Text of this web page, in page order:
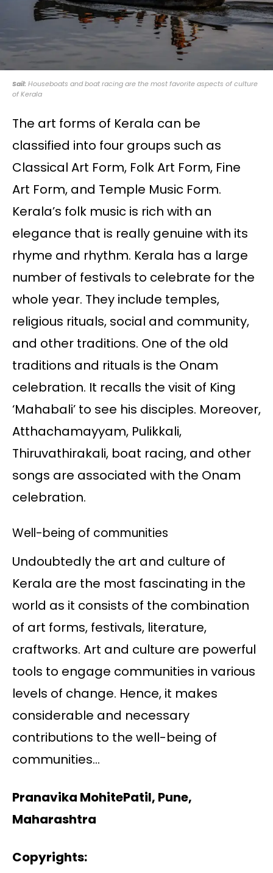
Sail: Houseboats and boat racing are the most favorite aspects of culture
of Kerala
The art forms of Kerala can be
classified into four groups such as
Classical Art Form, Folk Art Form, Fine
Art Form, and Temple Music Form.
Kerala’s folk music is rich with an
elegance that is really genuine with its
rhyme and rhythm. Kerala has a large
number of festivals to celebrate for the
whole year. They include temples,
religious rituals, social and community,
and other traditions. One of the old
traditions and rituals is the Onam
celebration. It recalls the visit of King
‘Mahabali’ to see his disciples. Moreover,
Atthachamayyam, Pulikkali,
Thiruvathirakali, boat racing, and other
songs are associated with the Onam
celebration.
Well-being of communities
Undoubtedly the art and culture of
Kerala are the most fascinating in the
world as it consists of the combination
of art forms, festivals, literature,
craftworks. Art and culture are powerful
tools to engage communities in various
levels of change. Hence, it makes
considerable and necessary
contributions to the well-being of
communities…
Pranavika MohitePatil, Pune,
Maharashtra
Copyrights: